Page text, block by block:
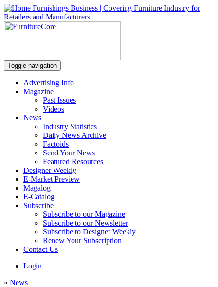
Toggle navigation
Advertising Info
Magazine
Past Issues
Videos
News
Industry Statistics
Daily News Archive
Factoids
Send Your News
Featured Resources
Designer Weekly
E-Market Preview
Magalog
E-Catalog
Subscribe
Subscribe to our Magazine
Subscribe to our Newsletter
Subscribe to Designer Weekly
Renew Your Subscription
Contact Us
Login
» News